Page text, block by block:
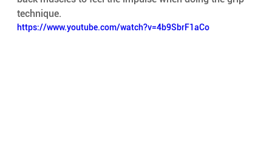
technique.
https://www.youtube.com/watch?v=4b9SbrF1aCo